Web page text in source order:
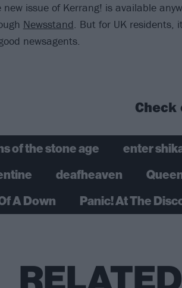
new issue of Kerrang! is available
Newsstand. But for UK residents,
newsagents.
Check
of the stone age enter
deafheaven
A Down
Panic! At The